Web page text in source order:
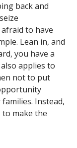
back and
to have
Lean in, and
you have a
applies to
not to put
Instead,
make the